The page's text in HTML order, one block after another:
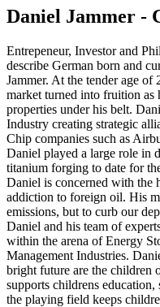
Daniel Jammer -
Entrepeneur, Investor and
describe German born and
Jammer. At the tender age of
market turned into fruition as
properties under his belt.
Industry creating strategic
Chip companies such as
Daniel played a large role in
titanium forging to date for
Daniel is concerned with the
addiction to foreign oil. His
emissions, but to curb our
Daniel and his team of
within the arena of Energy
Management Industries.
bright future are the children
supports childrens
the playing field keeps